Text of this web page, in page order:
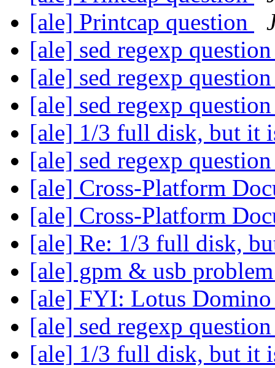
[ale] Printcap question
[ale] sed regexp
[ale] sed regexp
[ale] sed regexp
[ale] 1/3 full disk, but it
[ale] sed regexp
[ale] Cross-Platform
[ale] Cross-Platform
[ale] Re: 1/3 full disk,
[ale] gpm & usb
[ale] FYI: Lotus
[ale] sed regexp
[ale] 1/3 full disk, but it